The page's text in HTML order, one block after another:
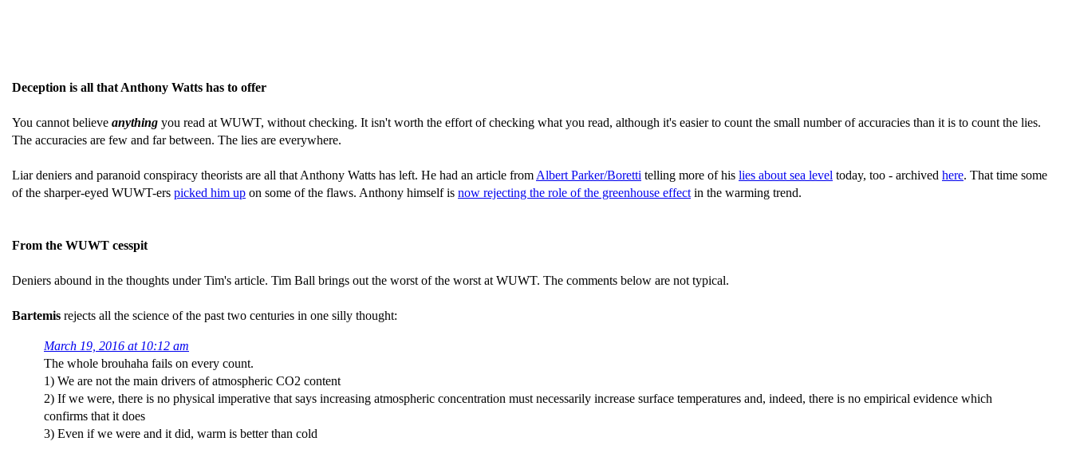
Deception is all that Anthony Watts has to offer
You cannot believe anything you read at WUWT, without checking. It isn't worth the effort of checking what you read, although it's easier to count the small number of accuracies than it is to count the lies.
The accuracies are few and far between. The lies are everywhere.
Liar deniers and paranoid conspiracy theorists are all that Anthony Watts has left. He had an article from Albert Parker/Boretti telling more of his lies about sea level today, too - archived here. That time some
of the sharper-eyed WUWT-ers picked him up on some of the flaws. Anthony himself is now rejecting the role of the greenhouse effect in the warming trend.
From the WUWT cesspit
Deniers abound in the thoughts under Tim's article. Tim Ball brings out the worst of the worst at WUWT. The comments below are not typical.
Bartemis rejects all the science of the past two centuries in one silly thought:
March 19, 2016 at 10:12 am
The whole brouhaha fails on every count.
1) We are not the main drivers of atmospheric CO2 content
2) If we were, there is no physical imperative that says increasing atmospheric concentration must necessarily increase surface temperatures and, indeed, there is no empirical evidence which
confirms that it does
3) Even if we were and it did, warm is better than cold